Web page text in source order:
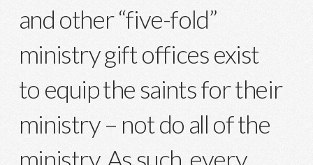
and other “five-fold”
ministry gift offices exist
to equip the saints for their
ministry – not do all of the
ministry. As such, every